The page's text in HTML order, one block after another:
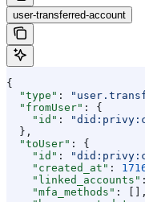
user-transferred-account
{
  "type"
:
  "fromUser"
: {
    "id"
:
  },
  "toUser"
: {
    "id"
:
    "created_at"
:
    "linked_accounts"
    "mfa_methods"
: [],